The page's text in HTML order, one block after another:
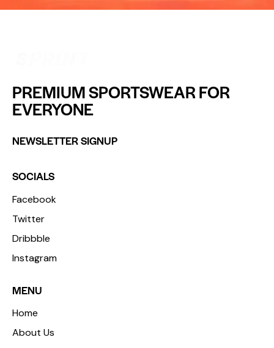
PREMIUM SPORTSWEAR FOR
EVERYONE
NEWSLETTER SIGNUP
SOCIALS
Facebook
Twitter
Dribbble
Instagram
MENU
Home
About Us